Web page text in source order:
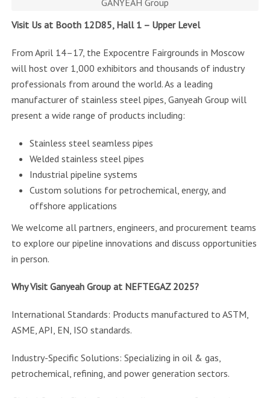
GANYEAH Group
Visit Us at Booth 12D85, Hall 1 – Upper Level
From April 14–17, the Expocentre Fairgrounds in Moscow
will host over 1,000 exhibitors and thousands of industry
professionals from around the world. As a leading
manufacturer of stainless steel pipes, Ganyeah Group will
present a wide range of products including:
Stainless steel seamless pipes
Welded stainless steel pipes
Industrial pipeline systems
Custom solutions for petrochemical, energy, and
offshore applications
We welcome all partners, engineers, and procurement teams
to explore our pipeline innovations and discuss opportunities
in person.
Why Visit Ganyeah Group at NEFTEGAZ 2025?
International Standards: Products manufactured to ASTM,
ASME, API, EN, ISO standards.
Industry-Specific Solutions: Specializing in oil & gas,
petrochemical, refining, and power generation sectors.